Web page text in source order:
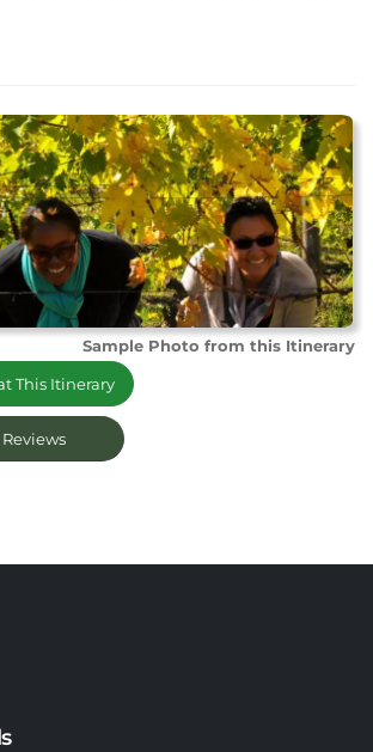
Sample Photo from this Itinerary
This Itinerary
Reviews